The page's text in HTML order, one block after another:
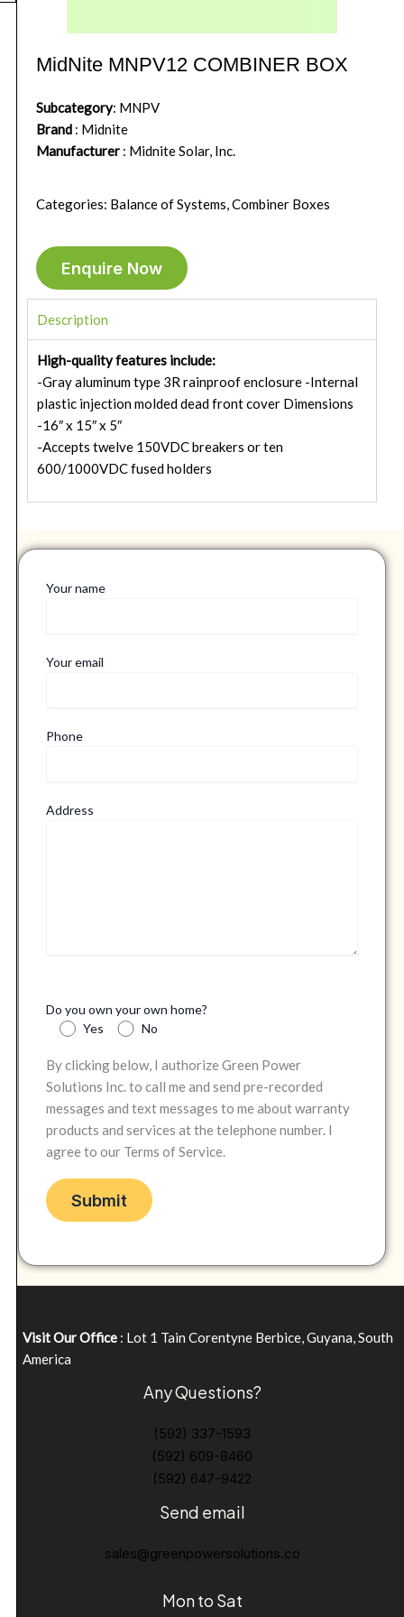
MidNite MNPV12 COMBINER BOX
Subcategory: MNPV
Brand : Midnite
Manufacturer : Midnite Solar, Inc.
Categories: Balance of Systems, Combiner Boxes
Enquire Now
Description
High-quality features include:
-Gray aluminum type 3R rainproof enclosure -Internal
plastic injection molded dead front cover Dimensions
-16″ x 15″ x 5″
-Accepts twelve 150VDC breakers or ten
600/1000VDC fused holders
Your name
Your email
Phone
Address
Do you own your own home?
Yes
No
By clicking below, I authorize Green Power
Solutions Inc. to call me and send pre-recorded
messages and text messages to me about warranty
products and services at the telephone number. I
agree to our Terms of Service.
Visit Our Office : Lot 1 Tain Corentyne Berbice, Guyana, South
America
Any Questions?
(592) 337-1593
(592) 609-8460
(592) 647-9422
Send email
sales@greenpowersolutions.co
Mon to Sat